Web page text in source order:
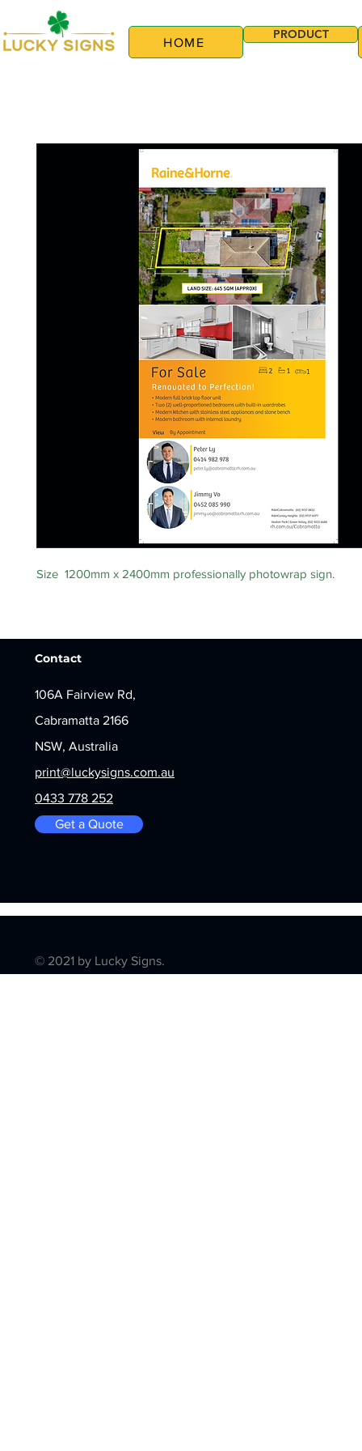
HOME
PRODUCT
Size 1200mm x 2400mm professionally photowrap sign.
Contact
106A Fairview Rd,
Cabramatta 2166
NSW, Australia
print@luckysigns.com.au
0433 778 252
Get a Quote
© 2021 by Lucky Signs.